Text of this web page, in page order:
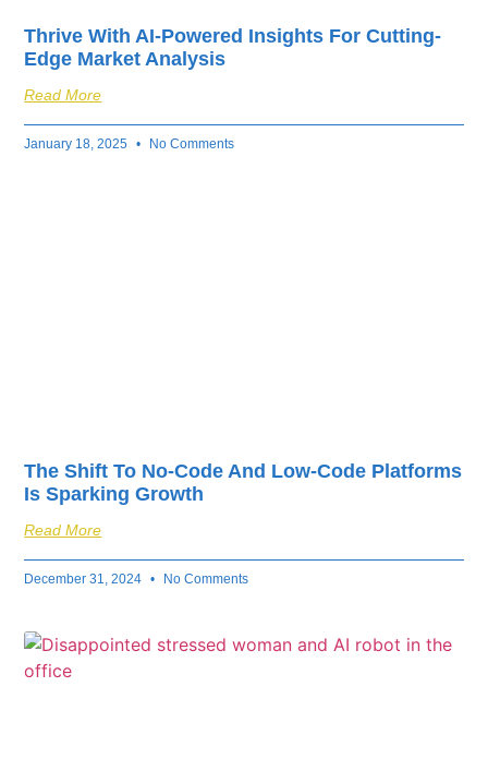
Thrive With AI-Powered Insights For Cutting-
Edge Market Analysis
Read More
January 18, 2025 No Comments
The Shift To No-Code And Low-Code Platforms
Is Sparking Growth
Read More
December 31, 2024 No Comments